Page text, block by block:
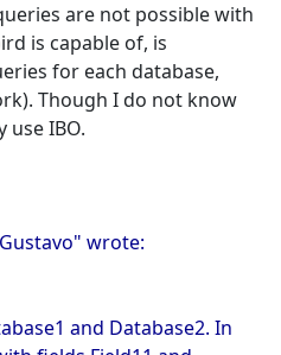
are not possible with
is capable of, is
for each database,
Though I do not know
use IBO.
wrote:
and Database2. In